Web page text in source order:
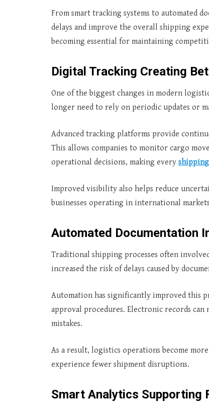
From smart tracking systems to automated
delays and improve the overall shipping
becoming essential for maintaining
Digital Tracking Creating
One of the biggest changes in modern
longer need to rely on periodic updates or
Advanced tracking platforms provide
This allows companies to monitor cargo
operational decisions, making every
Improved visibility also helps reduce
businesses operating in international
Automated Documentation
Traditional shipping processes often
increased the risk of delays caused by
Automation has significantly improved this
approval procedures. Electronic records
mistakes.
As a result, logistics operations become
experience fewer shipment disruptions.
Smart Analytics Supporting